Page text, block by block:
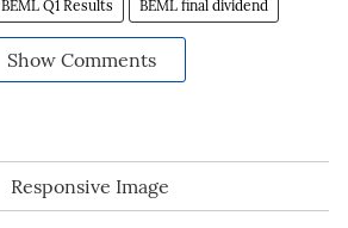
BEML Q1 Results BEML final dividend
Show Comments